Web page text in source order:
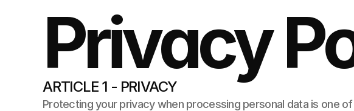
Privacy
ARTICLE 1 - PRIVACY
Protecting your privacy when processing personal data is one